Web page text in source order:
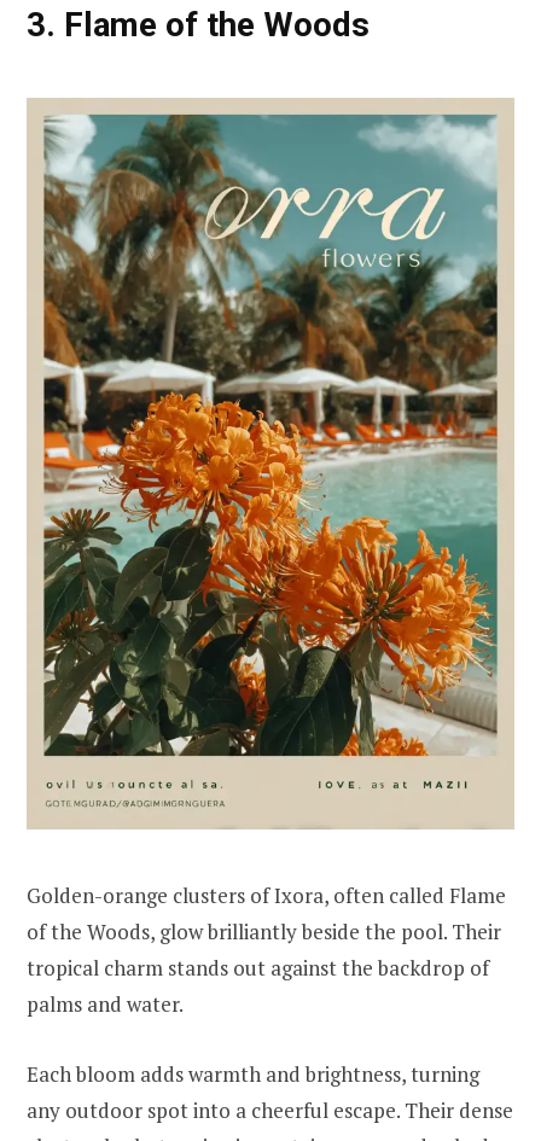
3. Flame of the Woods
Golden-orange clusters of Ixora, often called Flame
of the Woods, glow brilliantly beside the pool. Their
tropical charm stands out against the backdrop of
palms and water.
Each bloom adds warmth and brightness, turning
any outdoor spot into a cheerful escape. Their dense